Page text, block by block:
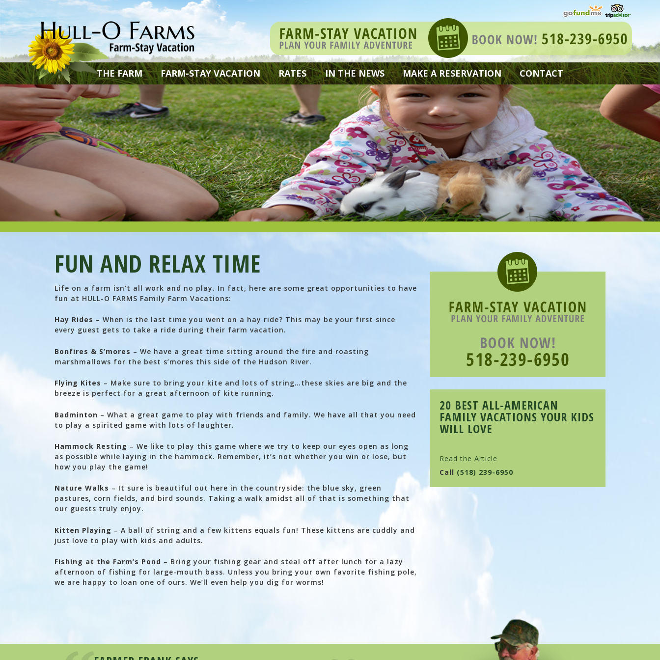
THE FARM FARM-STAY VACATION RATES IN THE NEWS MAKE A RESERVATION CONTACT
FUN AND RELAX TIME
Life on a farm isn’t all work and no play. In fact, here are some great opportunities to have
fun at HULL-O FARMS Family Farm Vacations:
Hay Rides – When is the last time you went on a hay ride? This may be your first since
every guest gets to take a ride during their farm vacation.
Bonfires & S’mores – We have a great time sitting around the fire and roasting
marshmallows for the best s’mores this side of the Hudson River.
Flying Kites – Make sure to bring your kite and lots of string…these skies are big and the
breeze is perfect for a great afternoon of kite running.
Badminton – What a great game to play with friends and family. We have all that you need
to play a spirited game with lots of laughter.
Hammock Resting – We like to play this game where we try to keep our eyes open as long
as possible while laying in the hammock. Remember, it’s not whether you win or lose, but
how you play the game!
Nature Walks – It sure is beautiful out here in the countryside: the blue sky, green
pastures, corn fields, and bird sounds. Taking a walk amidst all of that is something that
our guests truly enjoy.
Kitten Playing – A ball of string and a few kittens equals fun! These kittens are cuddly and
just love to play with kids and adults.
Fishing at the Farm’s Pond – Bring your fishing gear and steal off after lunch for a lazy
afternoon of fishing for large-mouth bass. Unless you bring your own favorite fishing pole,
we are happy to loan one of ours. We’ll even help you dig for worms!
20 BEST ALL-AMERICAN
FAMILY VACATIONS YOUR KIDS
WILL LOVE
Read the Article
Call (518) 239-6950